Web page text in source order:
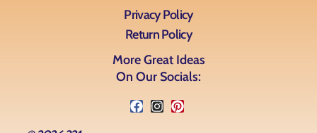
Privacy Policy
Return Policy
More Great Ideas
On Our Socials: